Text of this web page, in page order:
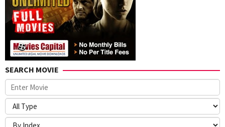
SEARCH MOVIE